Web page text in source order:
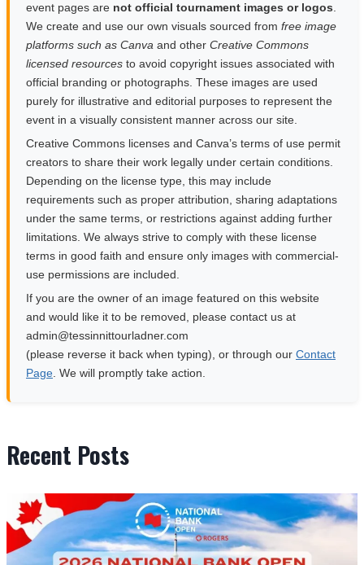
event pages are not official tournament images or logos
We create and use our own visuals sourced from free image
platforms such as Canva and other Creative Commons
licensed resources to avoid copyright issues associated with
official branding or photographs. These images are used
purely for illustrative and editorial purposes to represent the
event in a visually consistent manner across our site.
Creative Commons licenses and Canva’s terms of use permit
creators to share their work legally under certain conditions.
Depending on the license type, this may include
requirements such as proper attribution, sharing adaptations
under the same terms, or restrictions against adding further
limitations. We always strive to comply with these license
terms in good faith and ensure only images with commercial-
use permissions are included.
If you are the owner of an image featured on this website
and would like it to be removed, please contact us at
moc.rendalruottinnisset@nimda
(please reverse it back when typing), or through our Contact
Page . We will promptly take action.
Recent Posts